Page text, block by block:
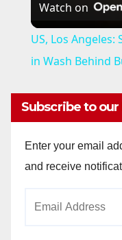
Watch on
US, Los Angeles:
in Wash Behind
Subscribe to our
Enter your email
and receive